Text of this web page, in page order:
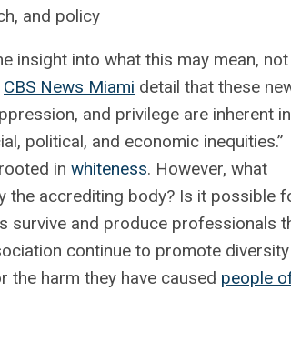
and policy
insight into what this may mean, not
CBS News Miami detail that these
and privilege are inherent in
political, and economic inequities.”
in whiteness. However, what
the accrediting body? Is it possible
survive and produce professionals
continue to promote diversity
harm they have caused people